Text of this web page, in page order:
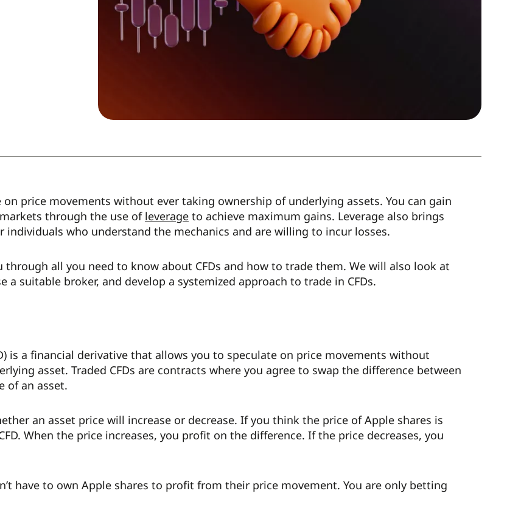
on price movements without ever taking ownership of underlying assets. You can gain
through the use of leverage to achieve maximum gains. Leverage also brings
individuals who understand the mechanics and are willing to incur losses.
all you need to know about CFDs and how to trade them. We will also look at
a suitable broker, and develop a systemized approach to trade in CFDs.
is a financial derivative that allows you to speculate on price movements without
asset. Traded CFDs are contracts where you agree to swap the difference between
of an asset.
an asset price will increase or decrease. If you think the price of Apple shares is
When the price increases, you profit on the difference. If the price decreases, you
have to own Apple shares to profit from their price movement. You are only betting